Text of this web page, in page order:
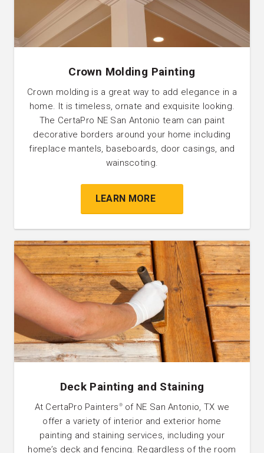
Crown Molding Painting
Crown molding is a great way to add elegance in a
home. It is timeless, ornate and exquisite looking.
The CertaPro NE San Antonio team can paint
decorative borders around your home including
fireplace mantels, baseboards, door casings, and
wainscoting.
LEARN MORE
Deck Painting and Staining
At CertaPro Painters ®of NE San Antonio, TX we
offer a variety of interior and exterior home
painting and staining services, including your
home’s deck and fencing. Regardless of the room